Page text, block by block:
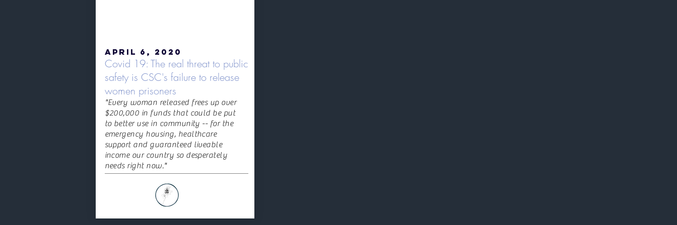
April 6, 2020
Covid 19: The real threat to public
safety is CSC's failure to release
women prisoners
"Every woman released frees up over
$200,000 in funds that could be put
to better use in community -- for the
emergency housing, healthcare
support and guaranteed liveable
income our country so desperately
needs right now."